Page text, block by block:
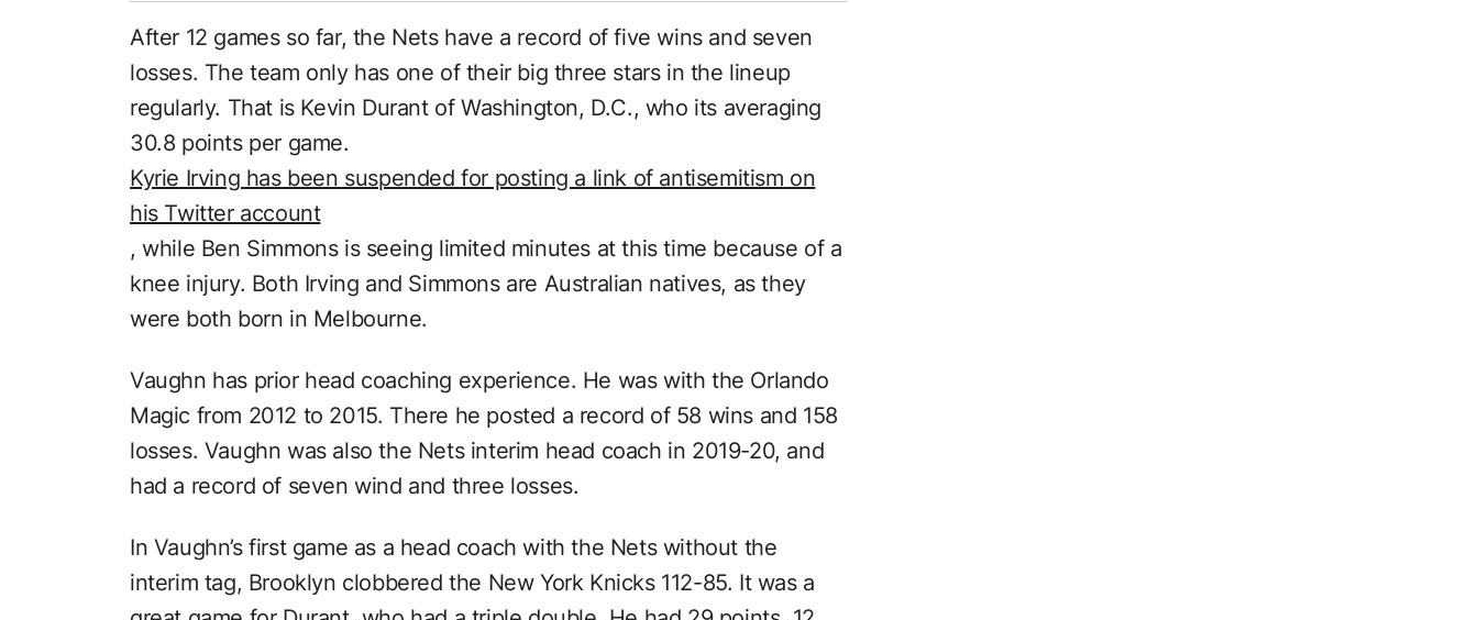
After 12 games so far, the Nets have a record of five wins and seven
losses. The team only has one of their big three stars in the lineup
regularly. That is Kevin Durant of Washington, D.C., who its averaging
30.8 points per game.
Kyrie Irving has been suspended for posting a link of antisemitism on
his Twitter account
, while Ben Simmons is seeing limited minutes at this time because of a
knee injury. Both Irving and Simmons are Australian natives, as they
were both born in Melbourne.
Vaughn has prior head coaching experience. He was with the Orlando
Magic from 2012 to 2015. There he posted a record of 58 wins and 158
losses. Vaughn was also the Nets interim head coach in 2019-20, and
had a record of seven wind and three losses.
In Vaughn’s first game as a head coach with the Nets without the
interim tag, Brooklyn clobbered the New York Knicks 112-85. It was a